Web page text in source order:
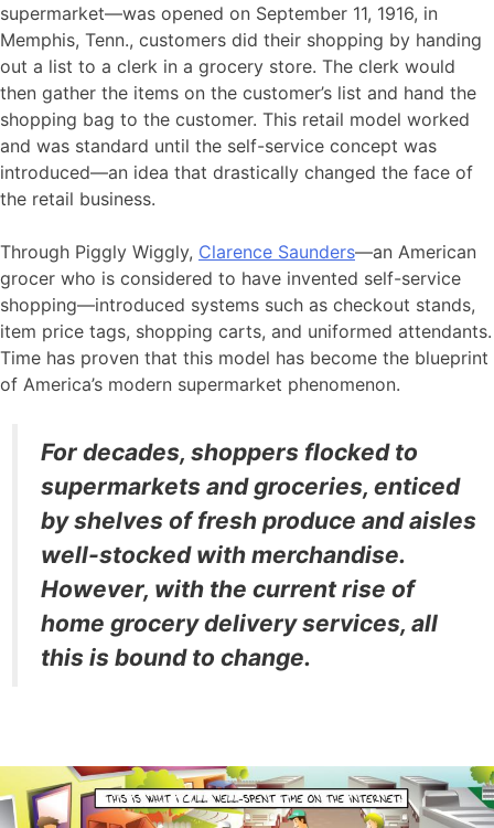
supermarket—was opened on September 11, 1916, in
Memphis, Tenn., customers did their shopping by handing
out a list to a clerk in a grocery store. The clerk would
then gather the items on the customer’s list and hand the
shopping bag to the customer. This retail model worked
and was standard until the self-service concept was
introduced—an idea that drastically changed the face of
the retail business.
Through Piggly Wiggly, Clarence Saunders—an American
grocer who is considered to have invented self-service
shopping—introduced systems such as checkout stands,
item price tags, shopping carts, and uniformed attendants.
Time has proven that this model has become the blueprint
of America’s modern supermarket phenomenon.
For decades, shoppers flocked to
supermarkets and groceries, enticed
by shelves of fresh produce and aisles
well-stocked with merchandise.
However, with the current rise of
home grocery delivery services, all
this is bound to change.